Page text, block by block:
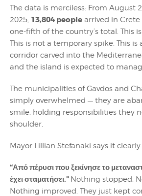
The data is merciless: From August
2025, 13,804 people arrived in Crete
one-fifth of the country’s total. This
This is not a temporary spike. This
corridor carved into the
and the island is expected to
The municipalities of Gavdos and
simply overwhelmed — they are
smile, holding responsibilities they
shoulder.
Mayor Lillian Stefanaki says it clearly:
“Από πέρυσι που ξεκίνησε το
έχει σταματήσει.” Nothing stopped.
Nothing improved. They just kept